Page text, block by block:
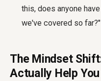
this, does anyone
we've covered so far?"
The Mindset
Actually Help